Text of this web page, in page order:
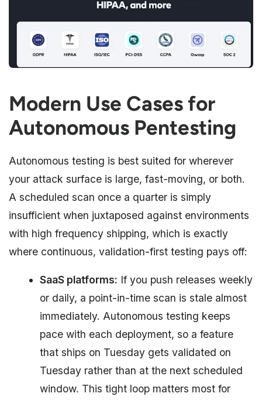
Modern Use Cases for
Autonomous Pentesting
Autonomous testing is best suited for wherever
your attack surface is large, fast-moving, or both.
A scheduled scan once a quarter is simply
insufficient when juxtaposed against environments
with high frequency shipping, which is exactly
where continuous, validation-first testing pays off:
SaaS platforms: If you push releases weekly
or daily, a point-in-time scan is stale almost
immediately. Autonomous testing keeps
pace with each deployment, so a feature
that ships on Tuesday gets validated on
Tuesday rather than at the next scheduled
window. This tight loop matters most for